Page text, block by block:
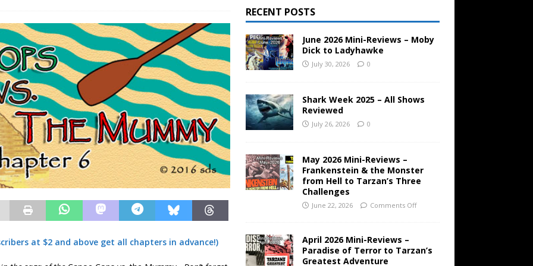
at $2 and above get all chapters in advance!)
RECENT POSTS
June 2026 Mini-Reviews – Moby
Dick to Ladyhawke
July 30, 2026 0
Shark Week 2025 – All Shows
Reviewed
July 26, 2026 0
May 2026 Mini-Reviews –
Frankenstein & the Monster
from Hell to Tarzan’s Three
Challenges
June 22, 2026 Comments Off
April 2026 Mini-Reviews –
Paradise of Terror to Tarzan’s
Greatest Adventure